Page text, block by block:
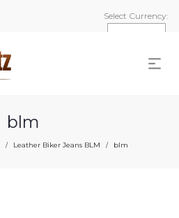
Select Currency:
blm
/ Leather Biker Jeans BLM / blm